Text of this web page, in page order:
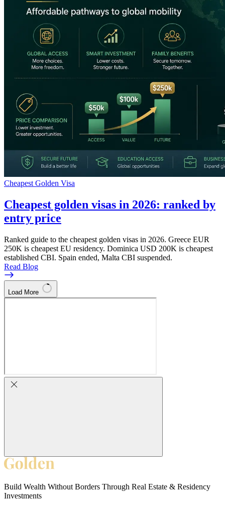
Cheapest Golden Visa
Cheapest golden visas in 2026: ranked by
entry price
Ranked guide to the cheapest golden visas in 2026. Greece EUR
250K is cheapest EU residency. Dominica USD 200K is cheapest
established CBI. Spain ended, Malta CBI suspended.
Read Blog
Load More
Build Wealth Without Borders Through Real Estate & Residency
Investments